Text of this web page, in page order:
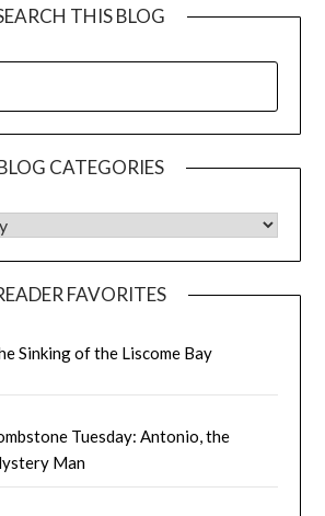
THIS BLOG
CATEGORIES
FAVORITES
Sinking of the Liscome Bay
Tuesday: Antonio, the
Man